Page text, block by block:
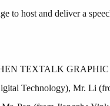
to host and deliver a
TEXTALK
Technology), Mr. Li